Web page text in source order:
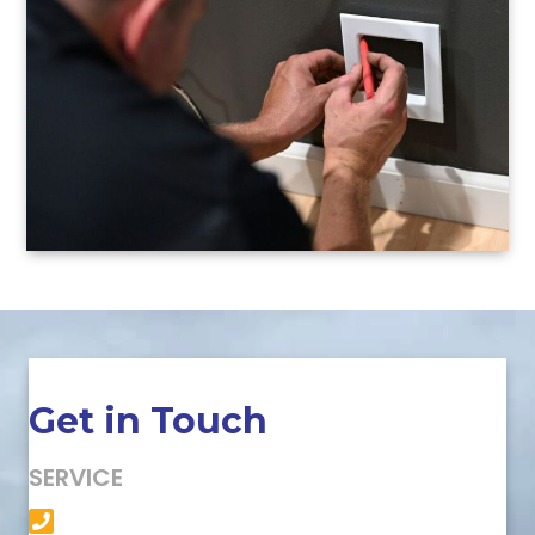
Get in Touch
SERVICE